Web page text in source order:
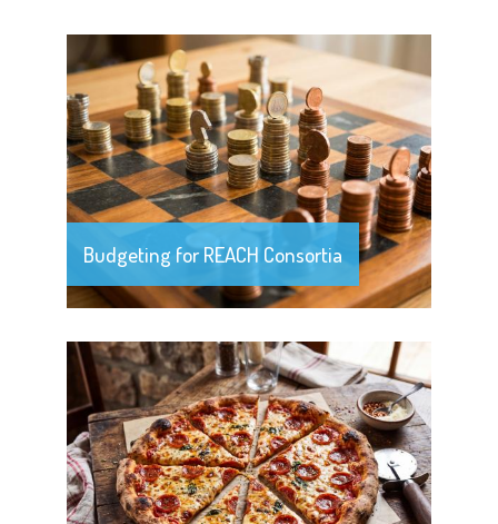
Budgeting for REACH Consortia